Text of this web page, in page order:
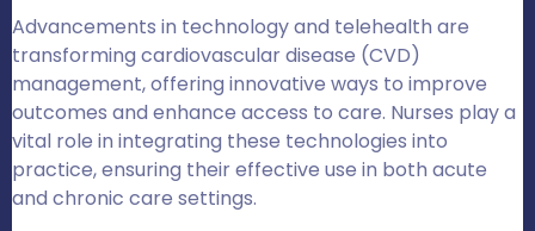
Advancements in technology and telehealth are
transforming cardiovascular disease (CVD)
management, offering innovative ways to improve
outcomes and enhance access to care. Nurses play a
vital role in integrating these technologies into
practice, ensuring their effective use in both acute
and chronic care settings.